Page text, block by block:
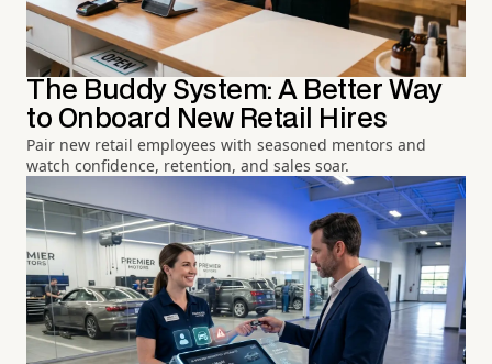
The Buddy System: A Better Way
to Onboard New Retail Hires
Pair new retail employees with seasoned mentors and
watch confidence, retention, and sales soar.